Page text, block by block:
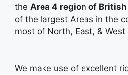
the Area 4 region of
of the largest Areas in the
most of North, East, & West
We make use of excellent